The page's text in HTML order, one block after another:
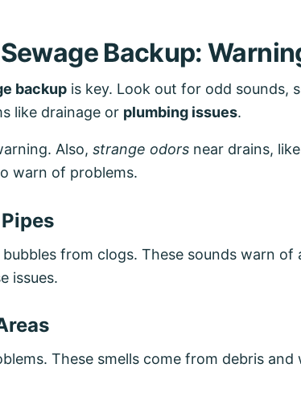
Backup:
backup is key. Look out for odd sounds,
like drainage or plumbing issues.
Also, strange odors near drains,
warn of problems.
from clogs. These sounds warn of
issues.
These smells come from debris and